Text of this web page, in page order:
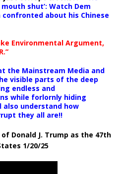
shut’: Watch Dem
about his Chinese
Environmental Argument,
the Mainstream Media and
visible parts of the deep
endless and
while forlornly hiding
also understand how
they all are!!
Donald J. Trump as the 47th
1/20/25